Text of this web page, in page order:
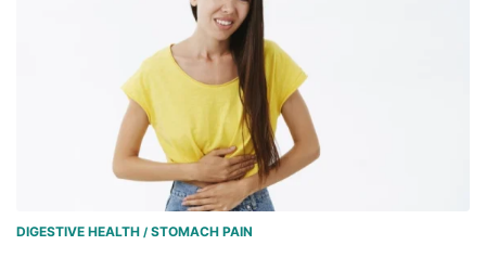
DIGESTIVE HEALTH / STOMACH PAIN